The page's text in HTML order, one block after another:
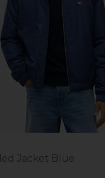
Jacket Blue